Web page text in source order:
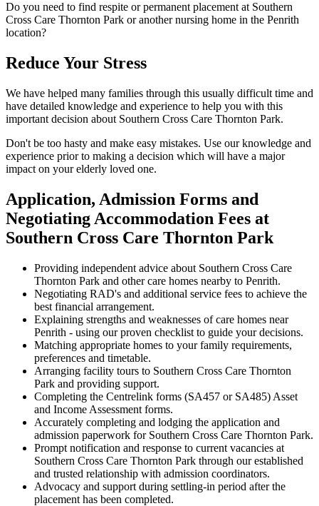
Do you need to find respite or permanent placement at Southern
Cross Care Thornton Park or another nursing home in the Penrith
location?
Reduce Your Stress
We have helped many families through this usually difficult time and
have detailed knowledge and experience to help you with this
important decision about Southern Cross Care Thornton Park.
Don't be too hasty and make easy mistakes. Use our knowledge and
experience prior to making a decision which will have a major
impact on your elderly loved one.
Application, Admission Forms and
Negotiating Accommodation Fees at
Southern Cross Care Thornton Park
Providing independent advice about Southern Cross Care
Thornton Park and other care homes nearby to Penrith.
Negotiating RAD's and additional service fees to achieve the
best financial arrangement.
Explaining strengths and weaknesses of care homes near
Penrith - using our proven checklist to guide your decisions.
Matching appropriate homes to your family requirements,
preferences and timetable.
Arranging facility tours to Southern Cross Care Thornton
Park and providing support.
Completing the Centrelink forms (SA457 or SA485) Asset
and Income Assessment forms.
Accurately completing and lodging the application and
admission paperwork for Southern Cross Care Thornton Park.
Prompt notification and response to current vacancies at
Southern Cross Care Thornton Park through our established
and trusted relationship with admission coordinators.
Advocacy and support during settling-in period after the
placement has been completed.